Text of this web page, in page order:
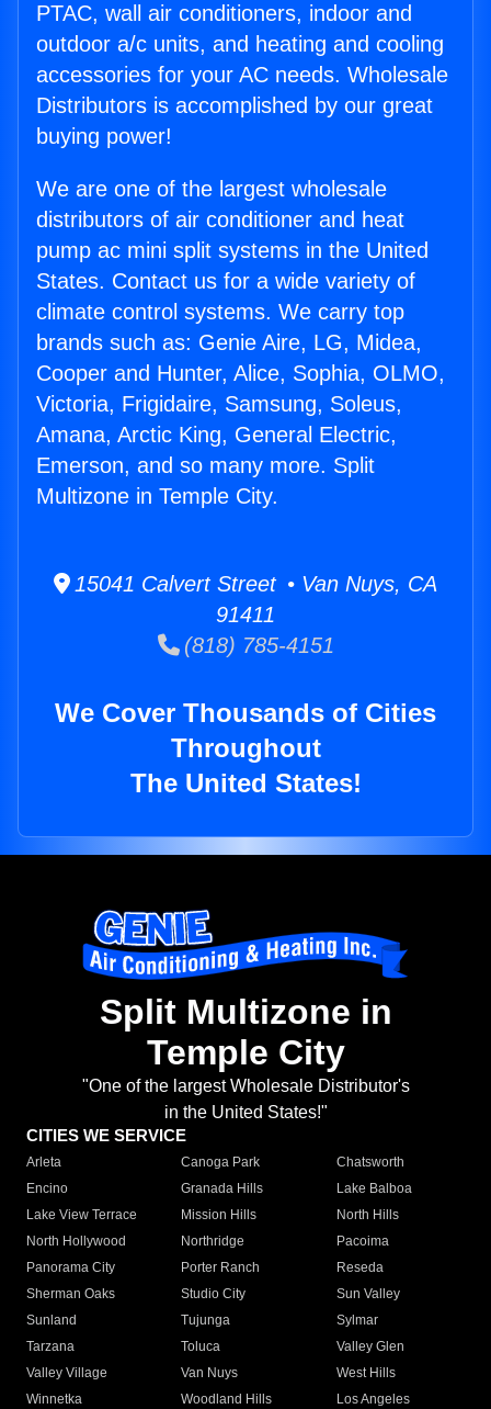
PTAC, wall air conditioners, indoor and
outdoor a/c units, and heating and cooling
accessories for your AC needs. Wholesale
Distributors is accomplished by our great
buying power!
We are one of the largest wholesale
distributors of air conditioner and heat
pump ac mini split systems in the United
States. Contact us for a wide variety of
climate control systems. We carry top
brands such as: Genie Aire, LG, Midea,
Cooper and Hunter, Alice, Sophia, OLMO,
Victoria, Frigidaire, Samsung, Soleus,
Amana, Arctic King, General Electric,
Emerson, and so many more. Split
Multizone in Temple City.
15041 Calvert Street • Van Nuys, CA
91411
(818) 785-4151
We Cover Thousands of Cities
Throughout
The United States!
Split Multizone in
Temple City
"One of the largest Wholesale Distributor's
in the United States!"
CITIES WE SERVICE
Arleta Canoga Park
Chatsworth
Encino
Granada Hills
Lake Balboa
Lake View Terrace
Mission Hills
North Hills
North Hollywood
Northridge
Pacoima
Panorama City
Porter Ranch
Reseda
Sherman Oaks
Studio City
Sun Valley
Sunland
Tujunga
Sylmar
Tarzana
Toluca
Valley Glen
Valley Village
Van Nuys
West Hills
Winnetka
Woodland Hills
Los Angeles